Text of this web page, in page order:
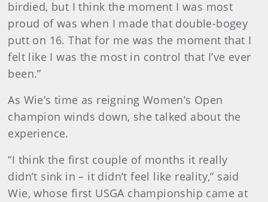
birdied, but I think the moment I was most
proud of was when I made that double-bogey
putt on 16. That for me was the moment that I
felt like I was the most in control that I’ve ever
been.”
As Wie’s time as reigning Women’s Open
champion winds down, she talked about the
experience.
“I think the first couple of months it really
didn’t sink in – it didn’t feel like reality,” said
Wie, whose first USGA championship came at